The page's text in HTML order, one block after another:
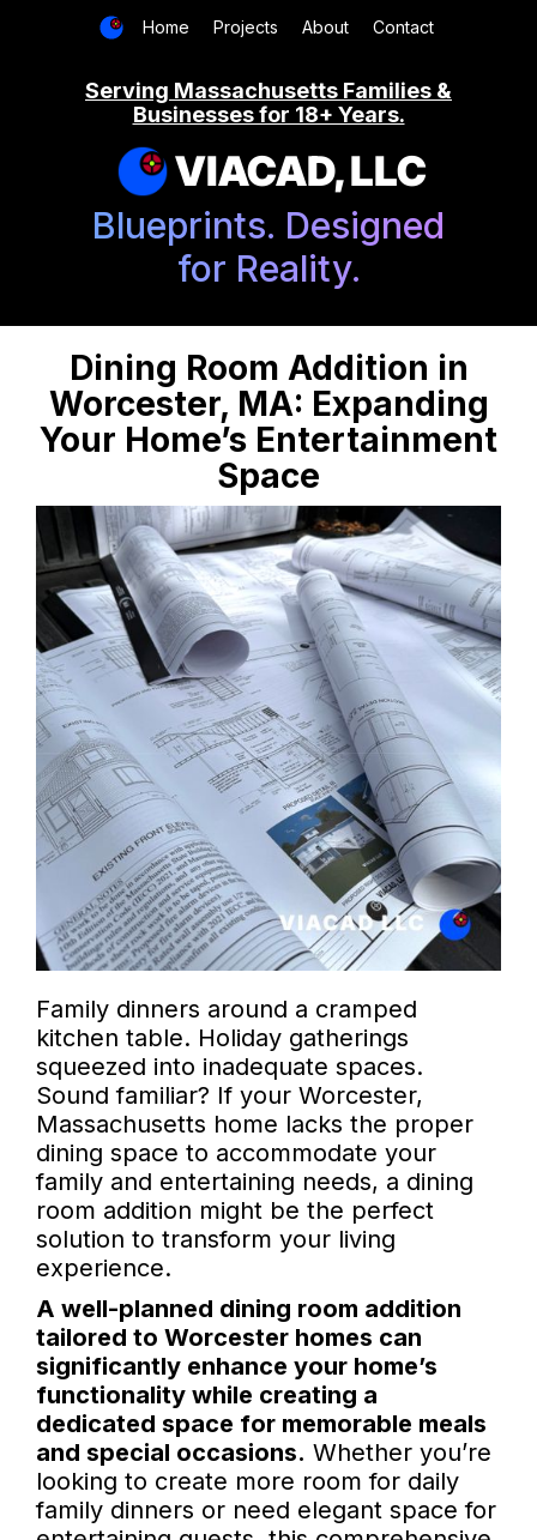
Home Projects About Contact
Serving Massachusetts Families &
Businesses for 18+ Years.
VIACAD, LLC
Blueprints. Designed
for Reality.
Dining Room Addition in
Worcester, MA: Expanding
Your Home’s Entertainment
Space
Family dinners around a cramped
kitchen table. Holiday gatherings
squeezed into inadequate spaces.
Sound familiar? If your Worcester,
Massachusetts home lacks the proper
dining space to accommodate your
family and entertaining needs, a dining
room addition might be the perfect
solution to transform your living
experience.
A well-planned dining room addition
tailored to Worcester homes can
significantly enhance your home’s
functionality while creating a
dedicated space for memorable meals
and special occasions. Whether you’re
looking to create more room for daily
family dinners or need elegant space for